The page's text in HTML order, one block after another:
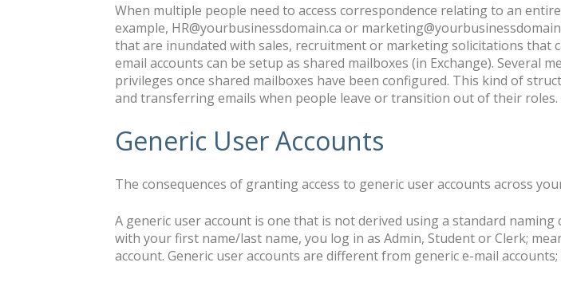
When multiple people need to access correspondence relating to an
example, HR@yourbusinessdomain.ca or
that are inundated with sales, recruitment or marketing solicitations that
email accounts can be setup as shared mailboxes (in Exchange). Several
privileges once shared mailboxes have been configured. This kind of
and transferring emails when people leave or transition out of their
Generic User Accounts
The consequences of granting access to generic user accounts across
A generic user account is one that is not derived using a standard
with your first name/last name, you log in as Admin, Student or Clerk;
account. Generic user accounts are different from generic e-mail